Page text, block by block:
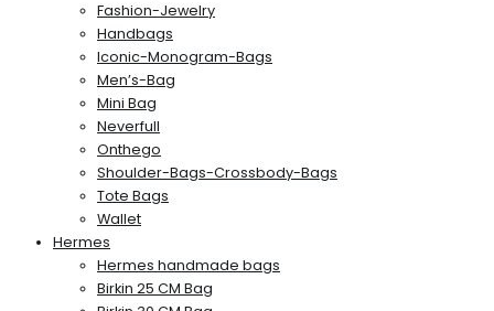
Fashion-Jewelry
Handbags
Iconic-Monogram-Bags
Men’s-Bag
Mini Bag
Neverfull
Onthego
Shoulder-Bags-Crossbody-Bags
Tote Bags
Wallet
Hermes
Hermes handmade bags
Birkin 25 CM Bag